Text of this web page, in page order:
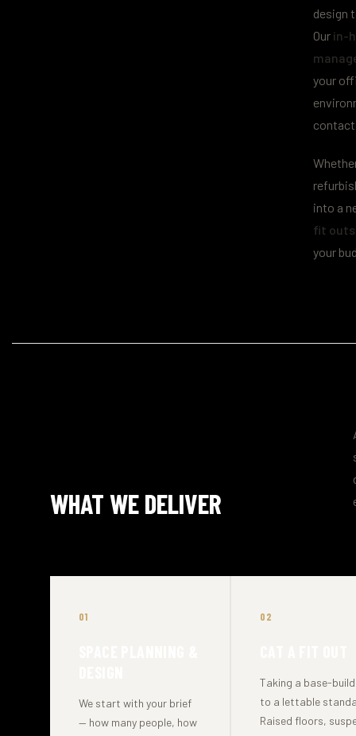
design
Our in-
your
into a
fit outs
your
WHAT WE DELIVER
01
We start with your brief
— how many people, how
02
Taking a base-
to a lettable
Raised floors,